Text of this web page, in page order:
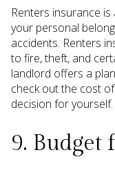
Renters insurance
your personal
accidents. Renters
to fire, theft, and
landlord offers a
check out the cost
decision for yourself.
9. Budget